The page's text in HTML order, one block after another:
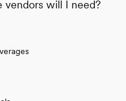
vendors will I need?